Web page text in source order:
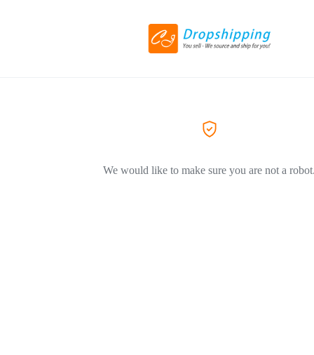
We would like to make sure you are not a